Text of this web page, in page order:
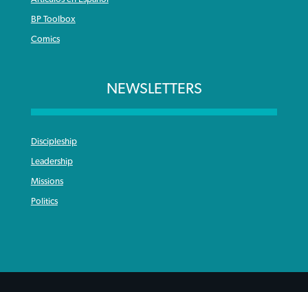
BP Toolbox
Comics
NEWSLETTERS
Discipleship
Leadership
Missions
Politics